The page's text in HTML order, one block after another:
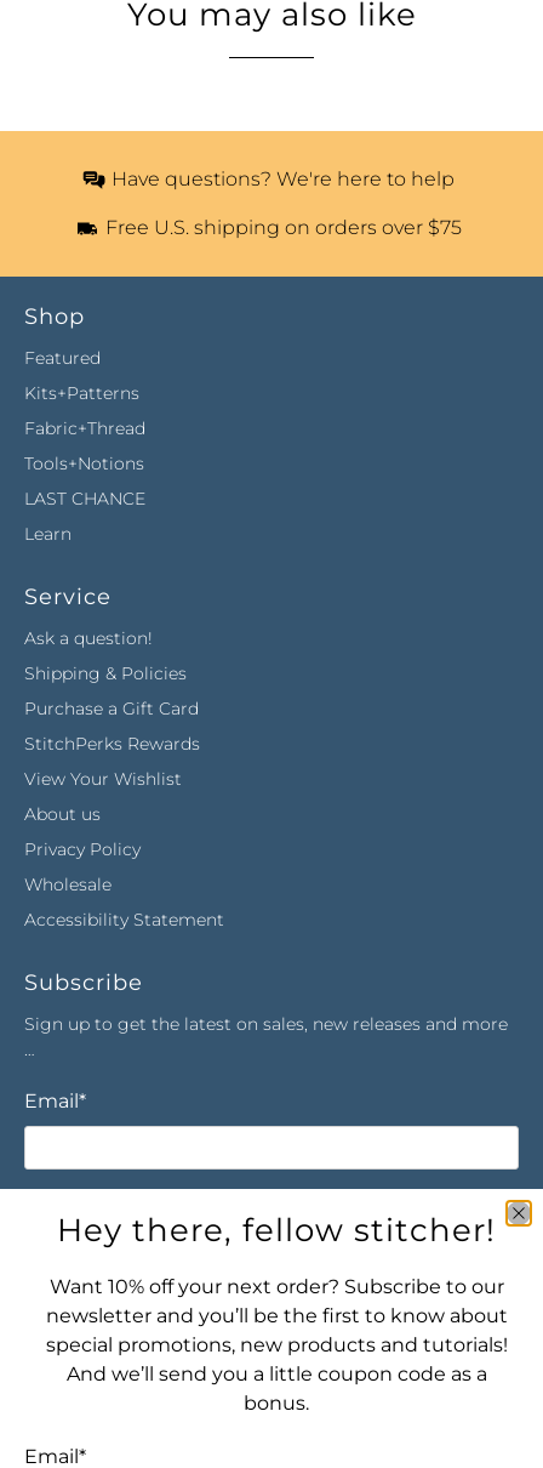
You may also like
Have questions? We're here to help
Free U.S. shipping on orders over $75
Shop
Featured
Kits+Patterns
Fabric+Thread
Tools+Notions
LAST CHANCE
Learn
Service
Ask a question!
Shipping & Policies
Purchase a Gift Card
StitchPerks Rewards
View Your Wishlist
About us
Privacy Policy
Wholesale
Accessibility Statement
Subscribe
Sign up to get the latest on sales, new releases and more
…
Email*
Sign Up
Hey there, fellow stitcher!
Want 10% off your next order? Subscribe to our
newsletter and you’ll be the first to know about
special promotions, new products and tutorials!
And we’ll send you a little coupon code as a
bonus.
Email*